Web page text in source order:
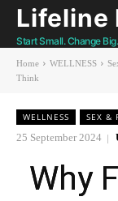
Lifeline
Start Small. Change
Home WELLNESS
Think
WELLNESS SEX &
25 September 2024
Why